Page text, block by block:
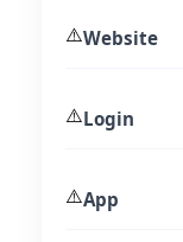
⚠️Website
⚠️Login
⚠️App